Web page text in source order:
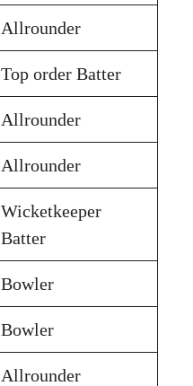
Allrounder
Top order Batter
Allrounder
Allrounder
Wicketkeeper
Batter
Bowler
Bowler
Allrounder